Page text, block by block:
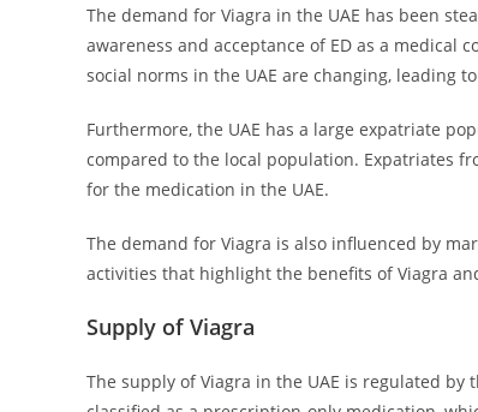
The demand for Viagra in the UAE has been
awareness and acceptance of ED as a
social norms in the UAE are changing, leading
Furthermore, the UAE has a large expatriate
compared to the local population. Expatriates
for the medication in the UAE.
The demand for Viagra is also influenced by
activities that highlight the benefits of Viagra
Supply of Viagra
The supply of Viagra in the UAE is regulated